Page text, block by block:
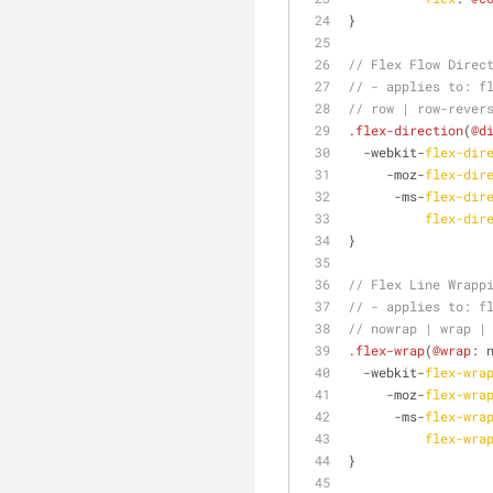
}
// Flex Flow
// - applies to:
// row | row-
.flex-direction(
  -webkit-
flex-
     -moz-
flex-
      -ms-
flex-
flex-
}
// Flex Line
// - applies to:
// nowrap | wrap |
.flex-wrap(@wrap:
  -webkit-
flex-wrap
     -moz-
flex-wrap
      -ms-
flex-wrap
flex-wrap
}